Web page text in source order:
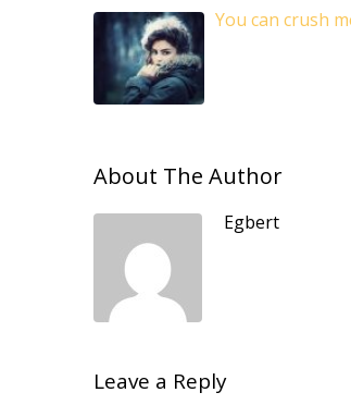
You can crush
About The Author
Egbert
Leave a Reply